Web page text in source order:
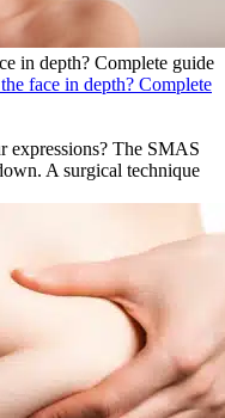
in depth? Complete guide
expressions? The SMAS
A surgical technique